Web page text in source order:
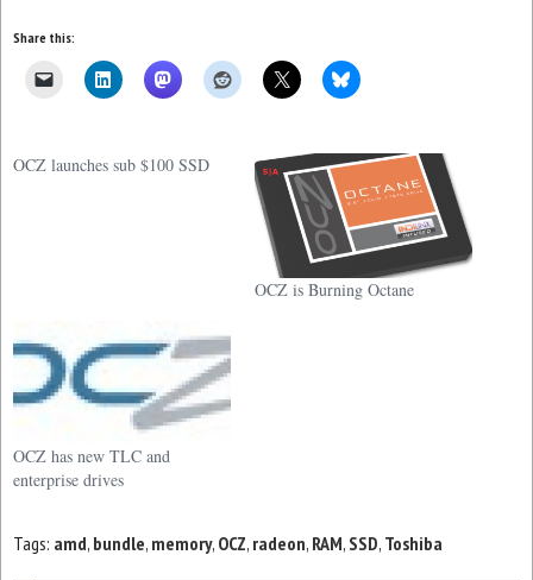
Share this:
OCZ launches sub $100 SSD
OCZ is Burning Octane
OCZ has new TLC and
enterprise drives
Tags: amd, bundle, memory, OCZ, radeon, RAM, SSD, Toshiba